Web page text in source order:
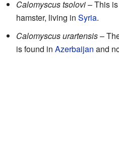
Calomyscus tsolovi– This
hamster, living in Syria.
Calomyscus urartensis–
is found in Azerbaijan and